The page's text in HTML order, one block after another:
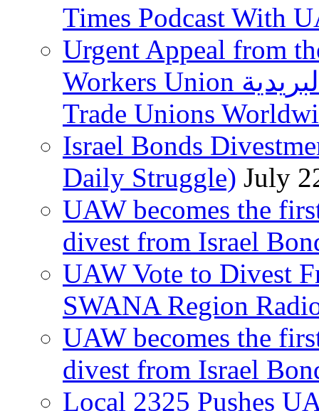
Times Podcast With
Urgent Appeal from
Workers Union نقابة العاملين في الخدمات البريدية to
Trade Unions
Israel Bonds
Daily Struggle) July
UAW becomes the
divest from Israel
UAW Vote to Divest
SWANA Region
UAW becomes the
divest from Israel
Local 2325 Pushes